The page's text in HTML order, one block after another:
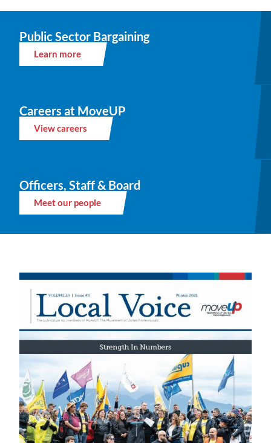
Public Sector Bargaining
Learn more
Careers at MoveUP
View careers
Officers, Staff & Board
Meet our people